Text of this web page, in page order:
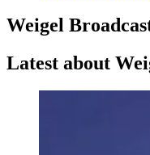
Weigel
Latest about